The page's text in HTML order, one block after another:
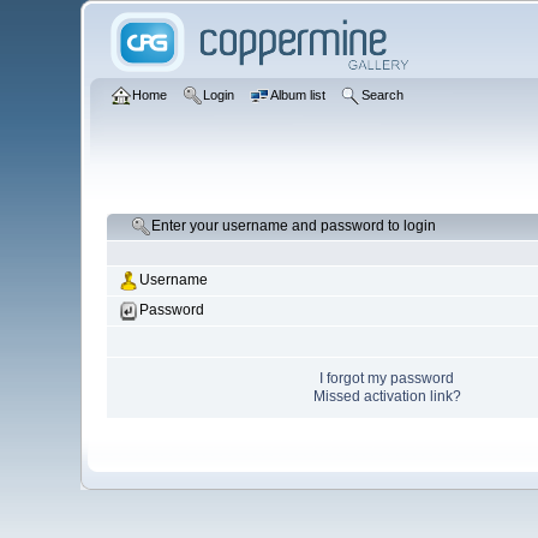
Home Login Album list Search
Enter your username and password to login
Username
Password
I forgot my password
Missed activation link?